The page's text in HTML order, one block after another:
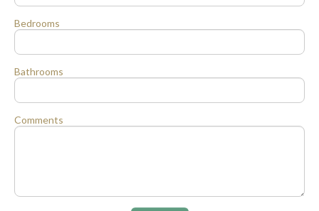
Bedrooms
Bathrooms
Comments